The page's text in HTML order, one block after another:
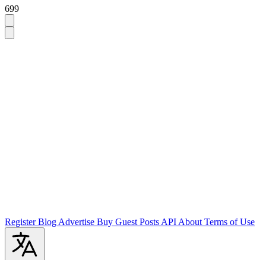
699
RegisterBlog Advertise Buy Guest Posts API About Terms of Use